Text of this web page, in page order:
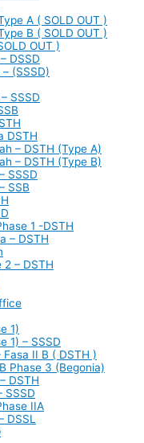
A ( SOLD OUT )
B ( SOLD OUT )
OUT )
DSSD
(SSSD)
SSSD
DSTH
– DSTH (Type A)
– DSTH (Type B)
SSSD
SSB
1 -DSTH
– DSTH
2 – DSTH
1)
1) – SSSD
II B ( DSTH )
Phase 3 (Begonia)
DSTH
SSSD
IIA
DSSL